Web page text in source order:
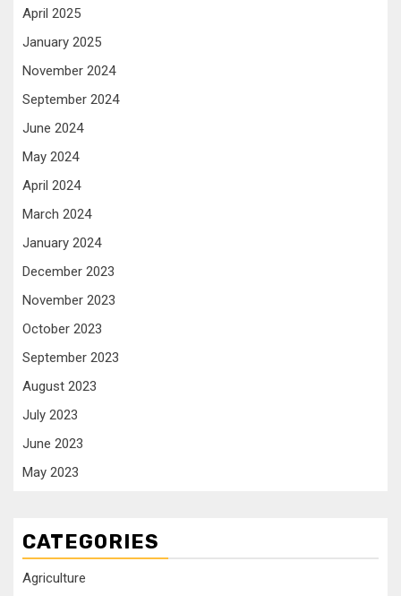
April 2025
January 2025
November 2024
September 2024
June 2024
May 2024
April 2024
March 2024
January 2024
December 2023
November 2023
October 2023
September 2023
August 2023
July 2023
June 2023
May 2023
CATEGORIES
Agriculture